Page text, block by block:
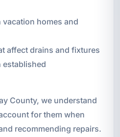
vacation homes and
affect drains and fixtures
established
County, we understand
for them when
recommending repairs.